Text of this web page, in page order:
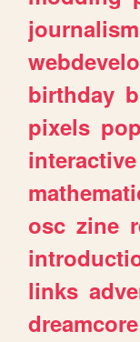
journalism
birthday
pixels
interactive
osc zine
links
dreamcore